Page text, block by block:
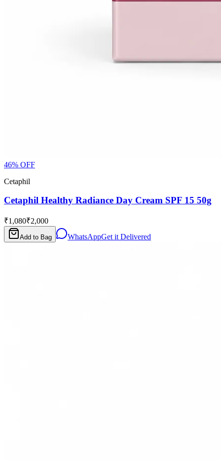
46% OFF
Cetaphil
Cetaphil Healthy Radiance Day Cream SPF 15 50g
₹1,080₹2,000
Add to Bag WhatsAppGet it Delivered